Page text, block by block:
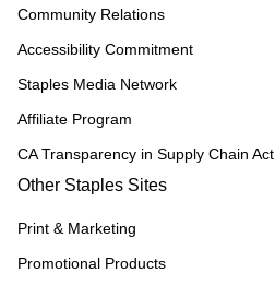
Community Relations
Accessibility Commitment
Staples Media Network
Affiliate Program
CA Transparency in Supply Chain Act
Other Staples Sites
Print & Marketing
Promotional Products